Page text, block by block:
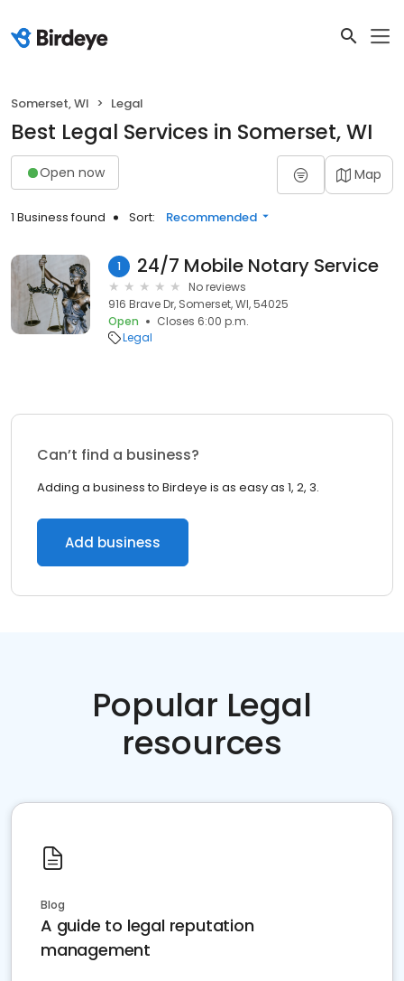
Somerset, WI Legal
Best Legal Services in Somerset, WI
Open now Map
1 Business found Sort: Recommended
1 24/7 Mobile Notary Service
No reviews
916 Brave Dr, Somerset, WI, 54025
Open
Closes 6:00 p.m.
Legal
Can’t find a business?
Adding a business to Birdeye is as easy as 1, 2, 3.
Add business
Popular Legal
resources
Blog
A guide to legal reputation
management